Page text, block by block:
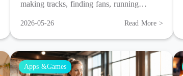
making tracks, finding fans, running
live with fans.
2026-05-26 Read More >
Apps &Games